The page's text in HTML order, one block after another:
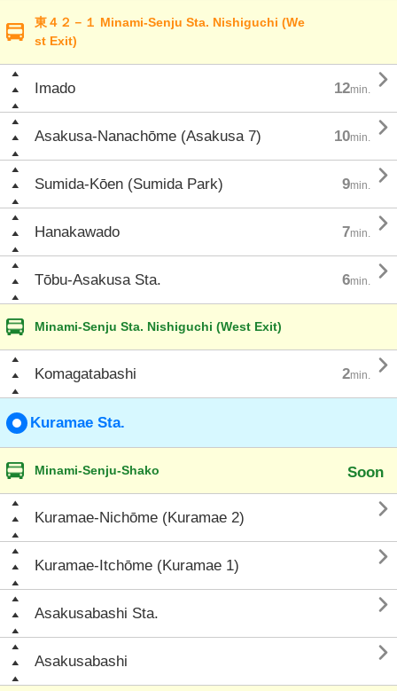
東４２－１ Minami-Senju Sta. Nishiguchi (We
st Exit)
Imado 12min. 
Asakusa-Nanachōme (Asakusa 7) 10min. 
Sumida-Kōen (Sumida Park) 9min. 
Hanakawado 7min. 
Tōbu-Asakusa Sta. 6min. 
Minami-Senju Sta. Nishiguchi (West Exit)
Komagatabashi 2min. 
Kuramae Sta.
Minami-Senju-Shako Soon
Kuramae-Nichōme (Kuramae 2) 
Kuramae-Itchōme (Kuramae 1) 
Asakusabashi Sta. 
Asakusabashi 